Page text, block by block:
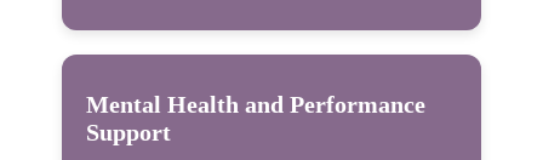
Mental Health and Performance
Support